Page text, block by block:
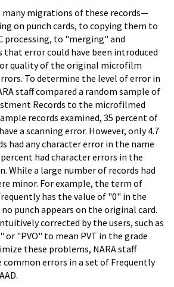
migrations of these records—
on punch cards, to copying them to
processing, to "merging" and
error could have been introduced
quality of the original microfilm
To determine the level of error in
staff compared a random sample of
Records to the microfilmed
records examined, 35 percent of
a scanning error. However, only 4.7
had any character error in the name
had character errors in the
While a large number of records had
minor. For example, the term of
has the value of "0" in the
punch appears on the original card.
corrected by the users, such as
or "PVO" to mean PVT in the grade
these problems, NARA staff
errors in a set of Frequently